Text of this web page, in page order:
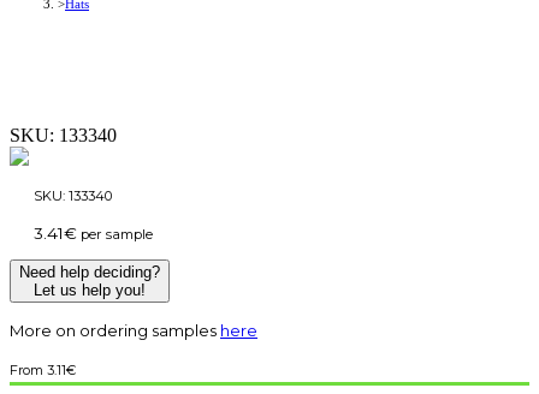
Hats
SKU: 133340
SKU: 133340
3.41€ per sample
Need help deciding?
Let us help you!
More on ordering samples here
3.11€